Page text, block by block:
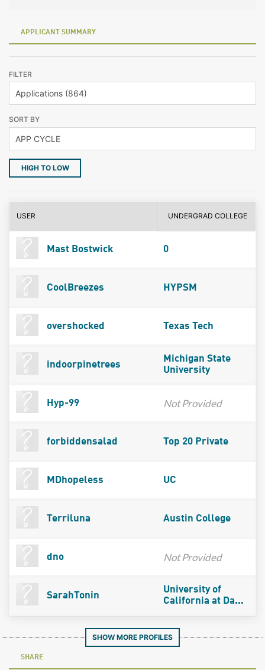
APPLICANT SUMMARY
FILTER
SORT BY
HIGH TO LOW
USER UNDERGRAD COLLEGE
Mast Bostwick 0
CoolBreezes HYPSM
overshocked Texas Tech
indoorpinetrees
Michigan State
University
Hyp-99 Not Provided
forbiddensalad Top 20 Private
MDhopeless UC
Terriluna Austin College
dno Not Provided
SarahTonin
University of
California at Da...
SHOW MORE PROFILES
SHARE